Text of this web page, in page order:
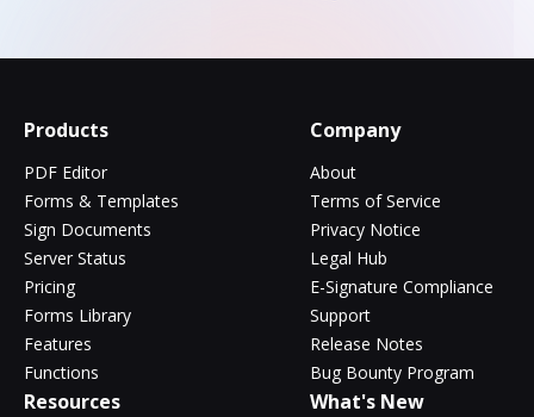
Products
PDF Editor
Forms & Templates
Sign Documents
Server Status
Pricing
Forms Library
Features
Functions
Company
About
Terms of Service
Privacy Notice
Legal Hub
E-Signature Compliance
Support
Release Notes
Bug Bounty Program
Resources What's New